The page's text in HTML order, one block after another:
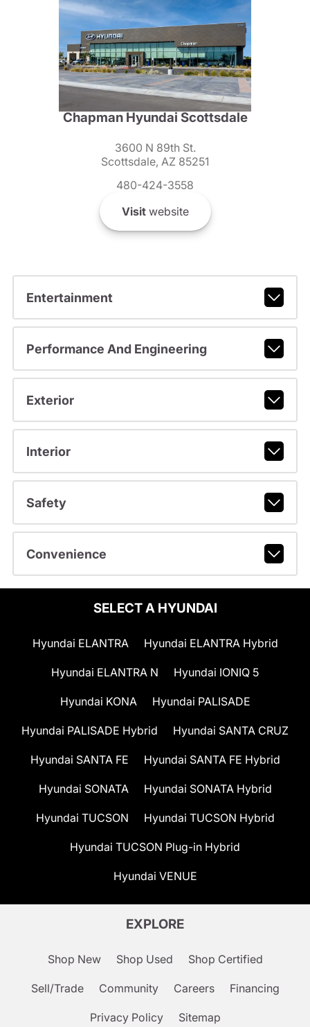
Chapman Hyundai Scottsdale
3600 N 89th St.
Scottsdale, AZ 85251
480-424-3558
Visitwebsite
Entertainment
Performance And Engineering
Exterior
Interior
Safety
Convenience
SELECT A HYUNDAI
Hyundai ELANTRA Hyundai ELANTRA Hybrid
Hyundai ELANTRA N Hyundai IONIQ 5
Hyundai KONA Hyundai PALISADE
Hyundai PALISADE Hybrid Hyundai SANTA CRUZ
Hyundai SANTA FE Hyundai SANTA FE Hybrid
Hyundai SONATA Hyundai SONATA Hybrid
Hyundai TUCSON Hyundai TUCSON Hybrid
Hyundai TUCSON Plug-in Hybrid
Hyundai VENUE
EXPLORE
Shop New Shop Used Shop Certified
Sell/Trade Community Careers Financing
Privacy Policy Sitemap